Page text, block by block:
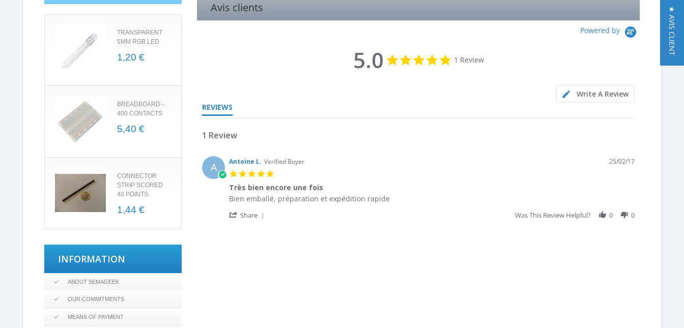
TRANSPARENT
5MM RGB LED
1,20 €
BREADBOARD -
400 CONTACTS
5,40 €
CONNECTOR
STRIP SCORED
40 POINTS
1,44 €
INFORMATION
ABOUT SEMAGEEK
OUR COMMITMENTS
MEANS OF PAYMENT
Avis clients
Powered by
5.0
5.0
star
1 Review
Write A Review
REVIEWS
1 Review
A Antoine L. Verified Buyer
rating
25/02/17
Très bien encore une fois
Review
Antoine
review
Très
Bien emballé, préparation et expédition rapide
Share Was This Review Helpful? 0 0
★ AVIS CLIENT